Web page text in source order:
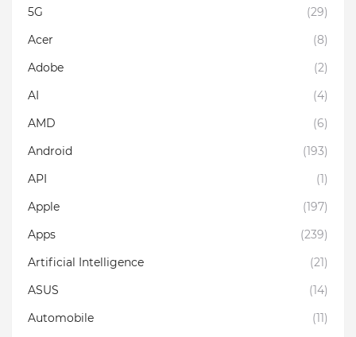
5G
(29)
Acer
(8)
Adobe
(2)
AI
(4)
AMD
(6)
Android
(193)
API
(1)
Apple
(197)
Apps
(239)
Artificial Intelligence
(21)
ASUS
(14)
Automobile
(11)